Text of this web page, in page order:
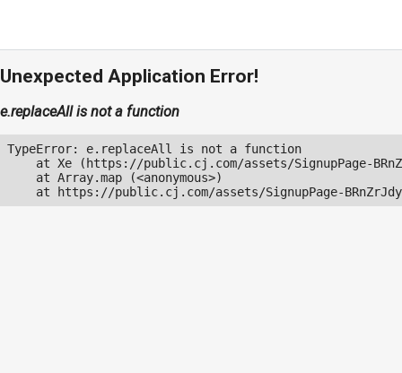
Unexpected Application Error!
e.replaceAll is not a function
TypeError: e.replaceAll is not a function
at Xe (https://public.cj.com/assets/SignupPage-
    at Array.map (<anonymous>)
at https://public.cj.com/assets/SignupPage-